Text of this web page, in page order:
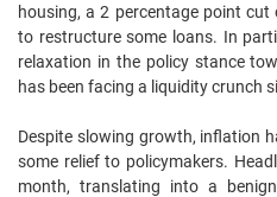
housing, a 2 percentage point
to restructure some loans. In
relaxation in the policy stance
has been facing a liquidity crunch
Despite slowing growth, inflation
some relief to policymakers.
month, translating into a